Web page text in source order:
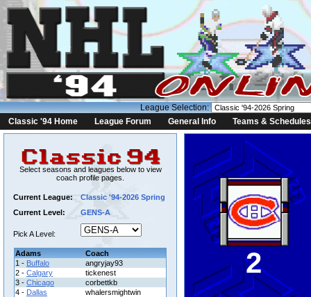
League Selection:
Classic '94 Home
League Forum General Info Teams & Schedules
Select seasons and leagues below to view
coach profile pages.
Current League:
Classic '94-2026 Spring
Current Level:
GENS-A
Pick A Level:
Adams
Coach
1 - Buffalo
angryjay93
2 - Calgary
tickenest
3 - Chicago
corbettkb
4 - Dallas
whalersmightwin
2